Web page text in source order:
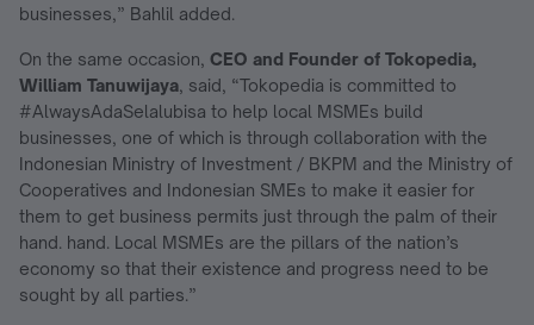
businesses,” Bahlil added.
On the same occasion, CEO and Founder of Tokopedia,
William Tanuwijaya, said, “Tokopedia is committed to
#AlwaysAdaSelalubisa to help local MSMEs build
businesses, one of which is through collaboration with the
Indonesian Ministry of Investment / BKPM and the Ministry of
Cooperatives and Indonesian SMEs to make it easier for
them to get business permits just through the palm of their
hand. hand. Local MSMEs are the pillars of the nation’s
economy so that their existence and progress need to be
sought by all parties.”